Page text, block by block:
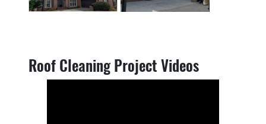
Roof Cleaning Project Videos